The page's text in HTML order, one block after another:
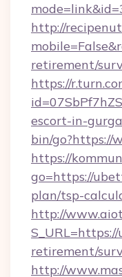
http://
retirement/
https://
escort-in-
bin/go?https://
https://
go=https://
plan/tsp-
http://
retirement/
http://